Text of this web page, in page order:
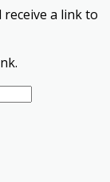
receive a link to